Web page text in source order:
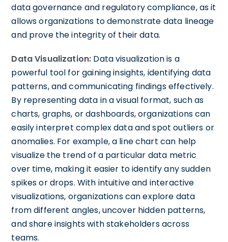
data governance and regulatory compliance, as it
allows organizations to demonstrate data lineage
and prove the integrity of their data.
Data Visualization: Data visualization is a
powerful tool for gaining insights, identifying data
patterns, and communicating findings effectively.
By representing data in a visual format, such as
charts, graphs, or dashboards, organizations can
easily interpret complex data and spot outliers or
anomalies. For example, a line chart can help
visualize the trend of a particular data metric
over time, making it easier to identify any sudden
spikes or drops. With intuitive and interactive
visualizations, organizations can explore data
from different angles, uncover hidden patterns,
and share insights with stakeholders across
teams.